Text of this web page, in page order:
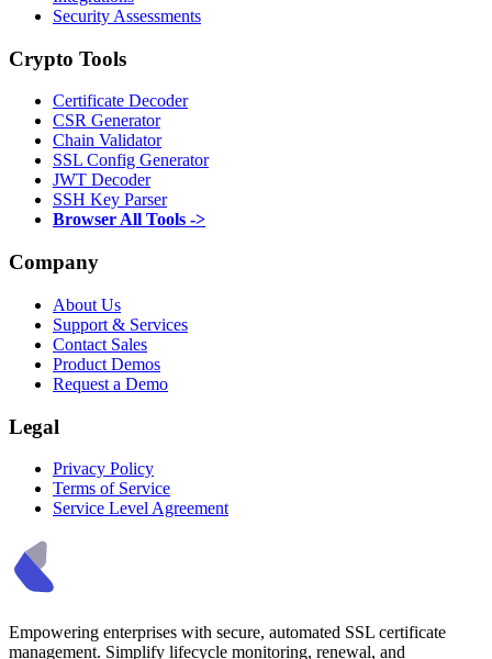
Security Assessments
Crypto Tools
Certificate Decoder
CSR Generator
Chain Validator
SSL Config Generator
JWT Decoder
SSH Key Parser
Browser All Tools ->
Company
About Us
Support & Services
Contact Sales
Product Demos
Request a Demo
Legal
Privacy Policy
Terms of Service
Service Level Agreement
Empowering enterprises with secure, automated SSL certificate
management. Simplify lifecycle monitoring, renewal, and